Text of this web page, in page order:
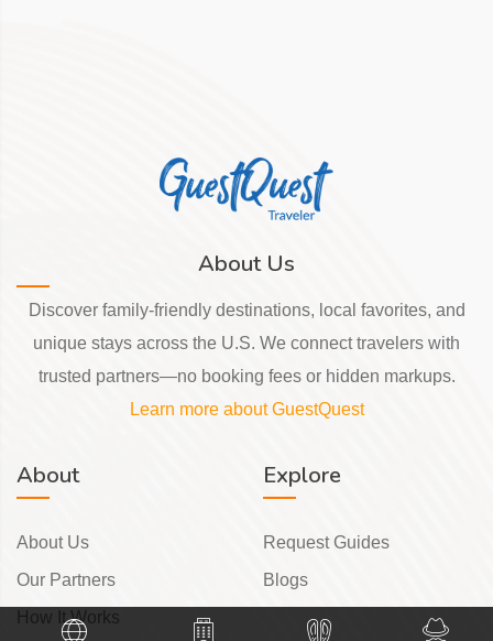
About Us
Discover family-friendly destinations, local favorites, and
unique stays across the U.S. We connect travelers with
trusted partners—no booking fees or hidden markups.
Learn more about GuestQuest
About
About Us
Our Partners
How It Works
Explore
Request Guides
Blogs